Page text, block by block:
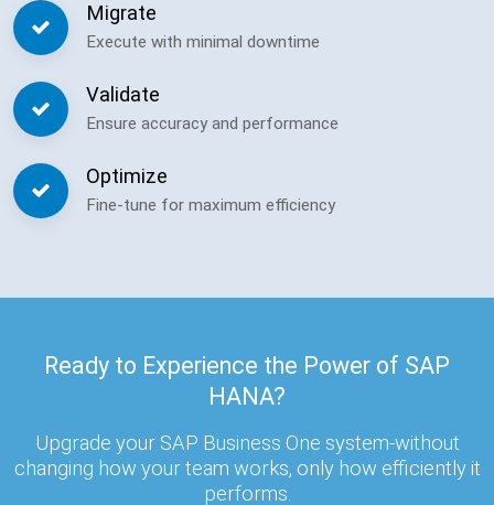
Migrate
Execute with minimal downtime
Validate
Ensure accuracy and performance
Optimize
Fine-tune for maximum efficiency
Ready to Experience the Power of SAP
HANA?
Upgrade your SAP Business One system-without
changing how your team works, only how efficiently it
performs.